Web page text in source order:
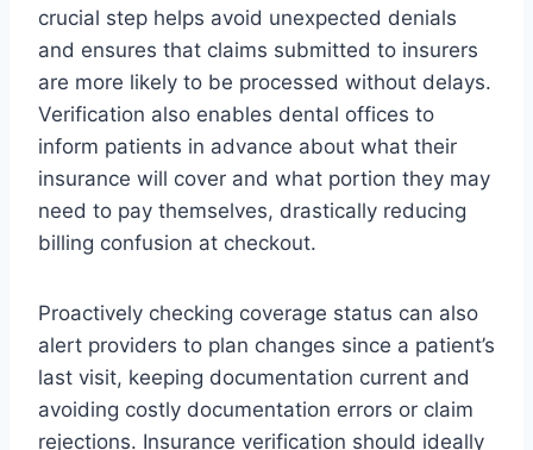
crucial step helps avoid unexpected denials
and ensures that claims submitted to insurers
are more likely to be processed without delays.
Verification also enables dental offices to
inform patients in advance about what their
insurance will cover and what portion they may
need to pay themselves, drastically reducing
billing confusion at checkout.
Proactively checking coverage status can also
alert providers to plan changes since a patient’s
last visit, keeping documentation current and
avoiding costly documentation errors or claim
rejections. Insurance verification should ideally